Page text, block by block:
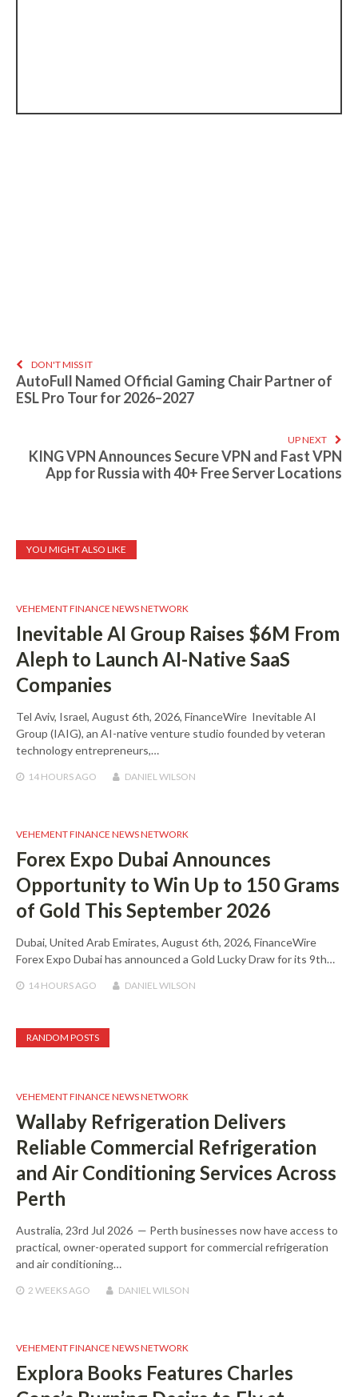
DON'T MISS IT
AutoFull Named Official Gaming Chair Partner of
ESL Pro Tour for 2026–2027
UP NEXT
KING VPN Announces Secure VPN and Fast VPN
App for Russia with 40+ Free Server Locations
YOU MIGHT ALSO LIKE
VEHEMENT FINANCE NEWS NETWORK
Inevitable AI Group Raises $6M From
Aleph to Launch AI-Native SaaS
Companies
Tel Aviv, Israel, August 6th, 2026, FinanceWire Inevitable AI
Group (IAIG), an AI-native venture studio founded by veteran
technology entrepreneurs,…
14 HOURSAGO DANIEL WILSON
VEHEMENT FINANCE NEWS NETWORK
Forex Expo Dubai Announces
Opportunity to Win Up to 150 Grams
of Gold This September 2026
Dubai, United Arab Emirates, August 6th, 2026, FinanceWire
Forex Expo Dubai has announced a Gold Lucky Draw for its 9th…
14 HOURSAGO DANIEL WILSON
RANDOM POSTS
VEHEMENT FINANCE NEWS NETWORK
Wallaby Refrigeration Delivers
Reliable Commercial Refrigeration
and Air Conditioning Services Across
Perth
Australia, 23rd Jul 2026 — Perth businesses now have access to
practical, owner-operated support for commercial refrigeration
and air conditioning…
2 WEEKSAGO DANIEL WILSON
VEHEMENT FINANCE NEWS NETWORK
Explora Books Features Charles